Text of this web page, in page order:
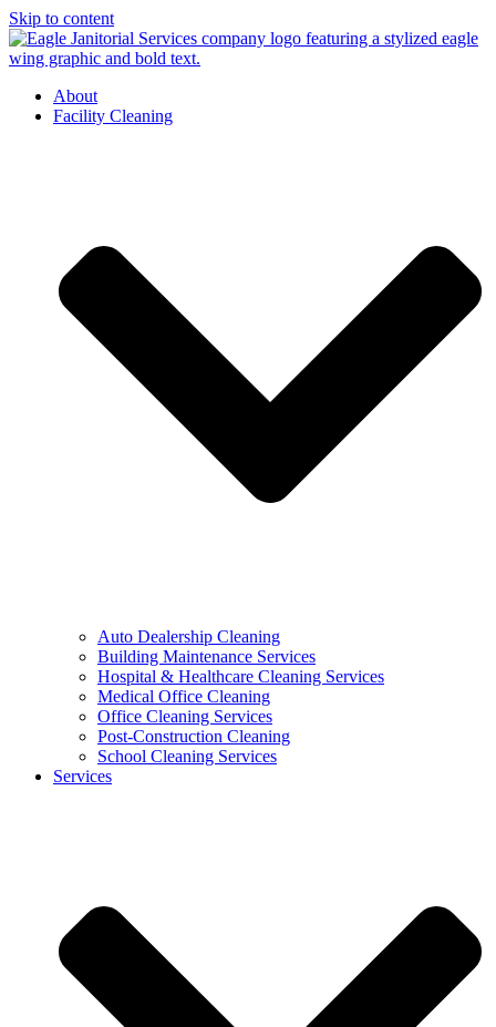
Skip to content
About
Facility Cleaning
Auto Dealership Cleaning
Building Maintenance Services
Hospital & Healthcare Cleaning Services
Medical Office Cleaning
Office Cleaning Services
Post-Construction Cleaning
School Cleaning Services
Services